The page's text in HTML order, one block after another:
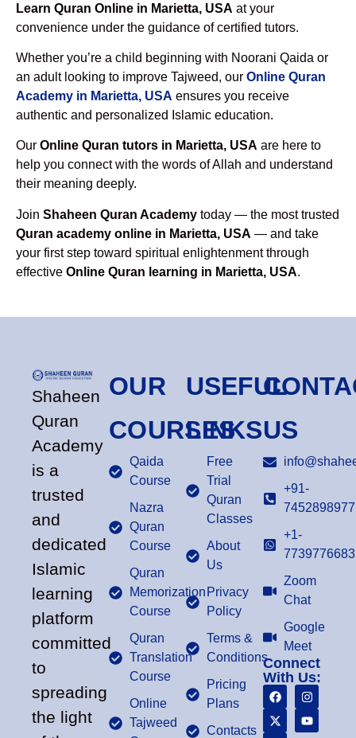
Learn Quran Online in Marietta, USA at your
convenience under the guidance of certified tutors.
Whether you’re a child beginning with Noorani Qaida or
an adult looking to improve Tajweed, our Online Quran
Academy in Marietta, USA ensures you receive
authentic and personalized Islamic education.
Our Online Quran tutors in Marietta, USA are here to
help you connect with the words of Allah and understand
their meaning deeply.
Join Shaheen Quran Academy today — the most trusted
Quran academy online in Marietta, USA — and take
your first step toward spiritual enlightenment through
effective Online Quran learning in Marietta, USA.
Shaheen
Quran
Academy
is a
trusted
and
dedicated
Islamic
learning
platform
committed
to
spreading
the light
OUR
COURSES
Qaida
Course
Nazra
Quran
Course
Quran
Memorization
Course
Quran
Translation
Course
Online
Tajweed
USEFUL
LINKS
Free
Trial
Quran
Classes
About
Us
Privacy
Policy
Terms &
Conditions
Pricing
Plans
Contacts
US
+91-
7452898977
+1-
7739776683
Zoom
Chat
Google
Meet
Connect
With Us: